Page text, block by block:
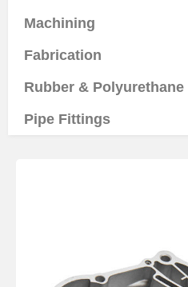
Machining
Fabrication
Rubber & Polyurethane
Pipe Fittings